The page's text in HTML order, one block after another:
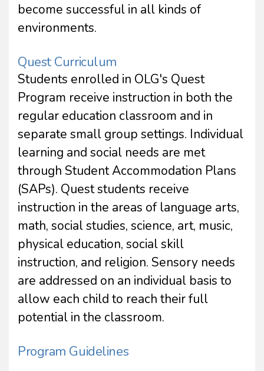
become successful in all kinds of
environments.
Quest Curriculum
Students enrolled in OLG's Quest
Program receive instruction in both the
regular education classroom and in
separate small group settings. Individual
learning and social needs are met
through Student Accommodation Plans
(SAPs). Quest students receive
instruction in the areas of language arts,
math, social studies, science, art, music,
physical education, social skill
instruction, and religion. Sensory needs
are addressed on an individual basis to
allow each child to reach their full
potential in the classroom.
Program Guidelines